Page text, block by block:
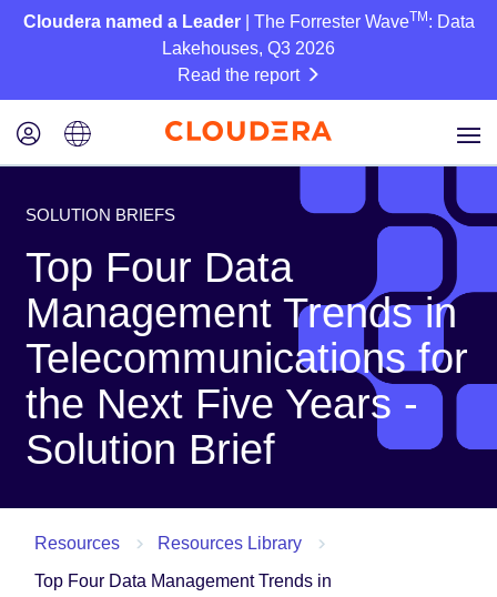
Cloudera named a Leader| The Forrester WaveTM : Data
Lakehouses, Q3 2026
Read the report
SOLUTION BRIEFS
Top Four Data
Management Trends in
Telecommunications for
the Next Five Years -
Solution Brief
Resources
Resources Library
Top Four Data Management Trends in